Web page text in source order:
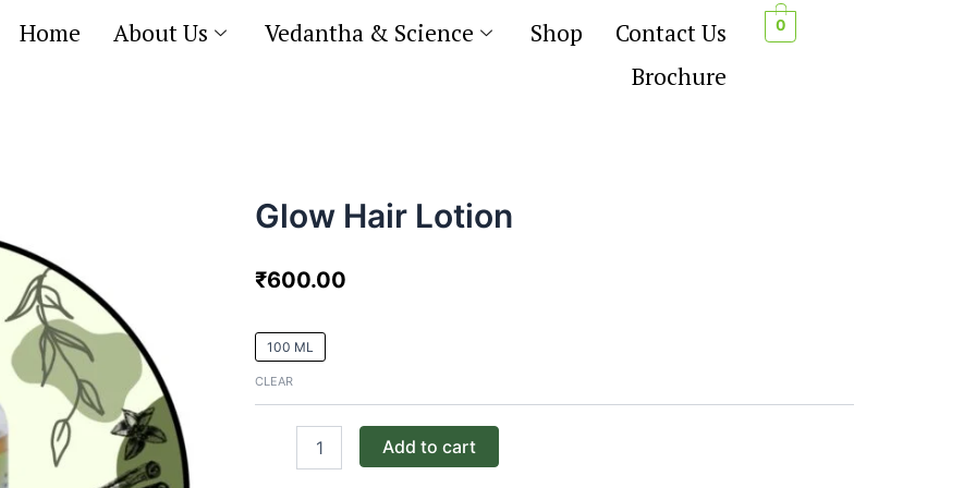
Home About Us Vedantha & Science Shop
Contact Us
Brochure
0
Glow Hair Lotion
₹600.00
100 ML
CLEAR
Glow
Hair
Lotion
quantity
Add to cart